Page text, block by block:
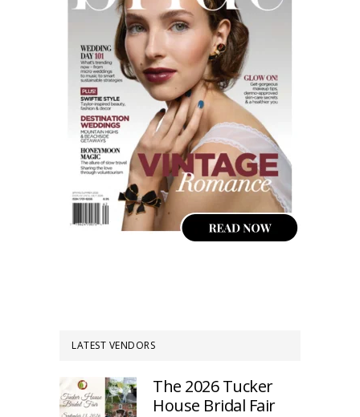
LATEST VENDORS
The 2026 Tucker
House Bridal Fair